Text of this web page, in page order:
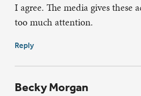
I agree. The media gives these
too much attention.
Reply
Becky Morgan